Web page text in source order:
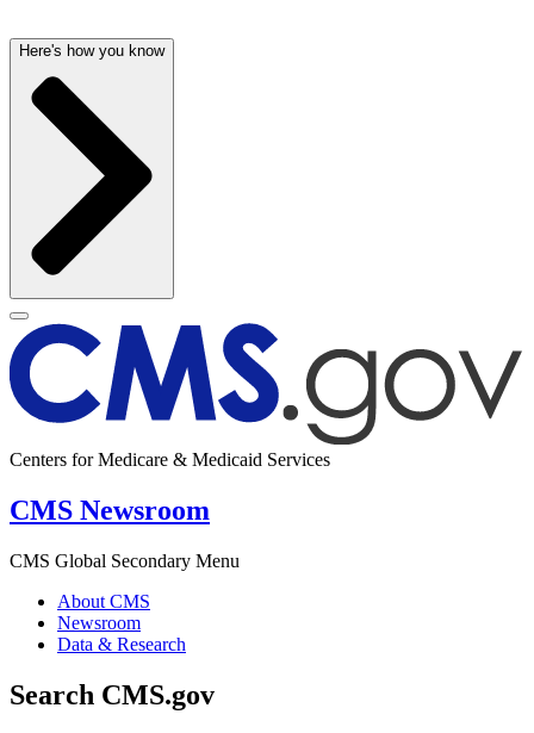
Here's how you know
Centers for Medicare & Medicaid Services
CMS Newsroom
CMS Global Secondary Menu
About CMS
Newsroom
Data & Research
Search CMS.gov